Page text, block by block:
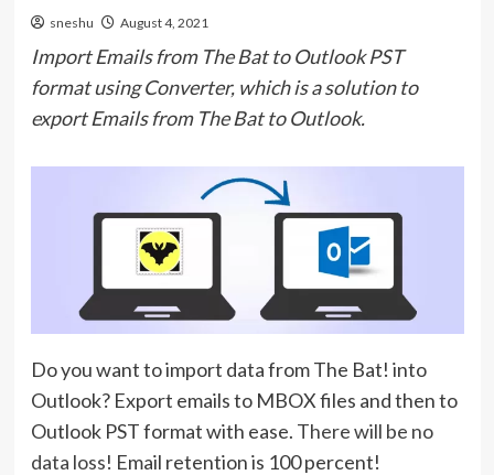
sneshu August 4, 2021
Import Emails from The Bat to Outlook PST
format using Converter, which is a solution to
export Emails from The Bat to Outlook.
Do you want to import data from The Bat! into
Outlook? Export emails to MBOX files and then to
Outlook PST format with ease. There will be no
data loss! Email retention is 100 percent!